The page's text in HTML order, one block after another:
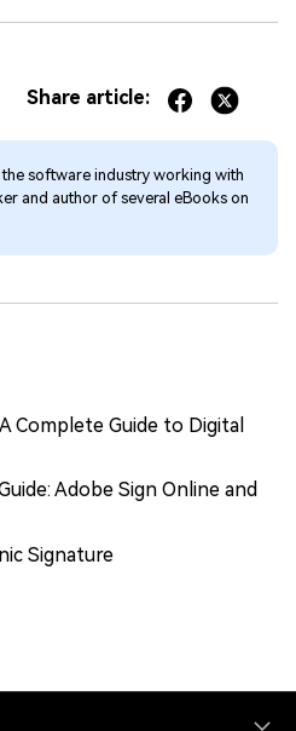
Share article:
software industry working with
and author of several eBooks on
Complete Guide to Digital
Adobe Sign Online and
Signature